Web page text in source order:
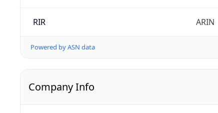
RIR ARIN
Powered by ASN data
Company Info